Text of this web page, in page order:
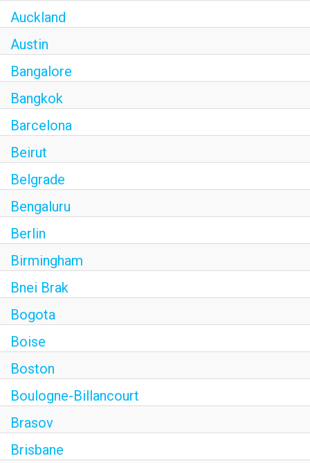
Auckland
Austin
Bangalore
Bangkok
Barcelona
Beirut
Belgrade
Bengaluru
Berlin
Birmingham
Bnei Brak
Bogota
Boise
Boston
Boulogne-Billancourt
Brasov
Brisbane